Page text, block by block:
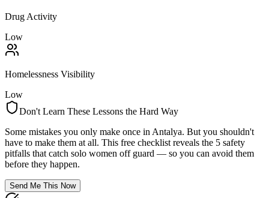
Drug Activity
Low
Homelessness Visibility
Low
Don't Learn These Lessons the Hard Way
Some mistakes you only make once in Antalya. But you shouldn't
have to make them at all. This free checklist reveals the 5 safety
pitfalls that catch solo women off guard — so you can avoid them
before they happen.
Send Me This Now